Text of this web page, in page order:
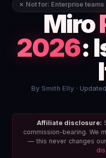
✗ Not for: Enterprise
Miro
2026:
By Smith Elly ·
Affiliate disclosure:
commission-bearing. We
— this never changes